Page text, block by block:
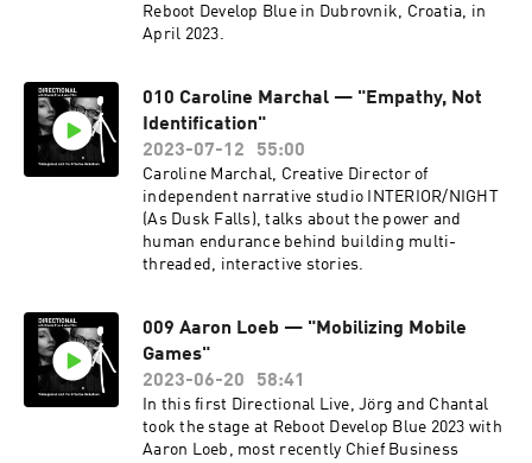
Reboot Develop Blue in Dubrovnik, Croatia, in
April 2023.
010 Caroline Marchal — "Empathy, Not
Identification"
2023-07-12
55:00
Caroline Marchal, Creative Director of
independent narrative studio INTERIOR/NIGHT
(As Dusk Falls), talks about the power and
human endurance behind building multi-
threaded, interactive stories.
009 Aaron Loeb — "Mobilizing Mobile
Games"
2023-06-20
58:41
In this first Directional Live, Jörg and Chantal
took the stage at Reboot Develop Blue 2023 with
Aaron Loeb, most recently Chief Business